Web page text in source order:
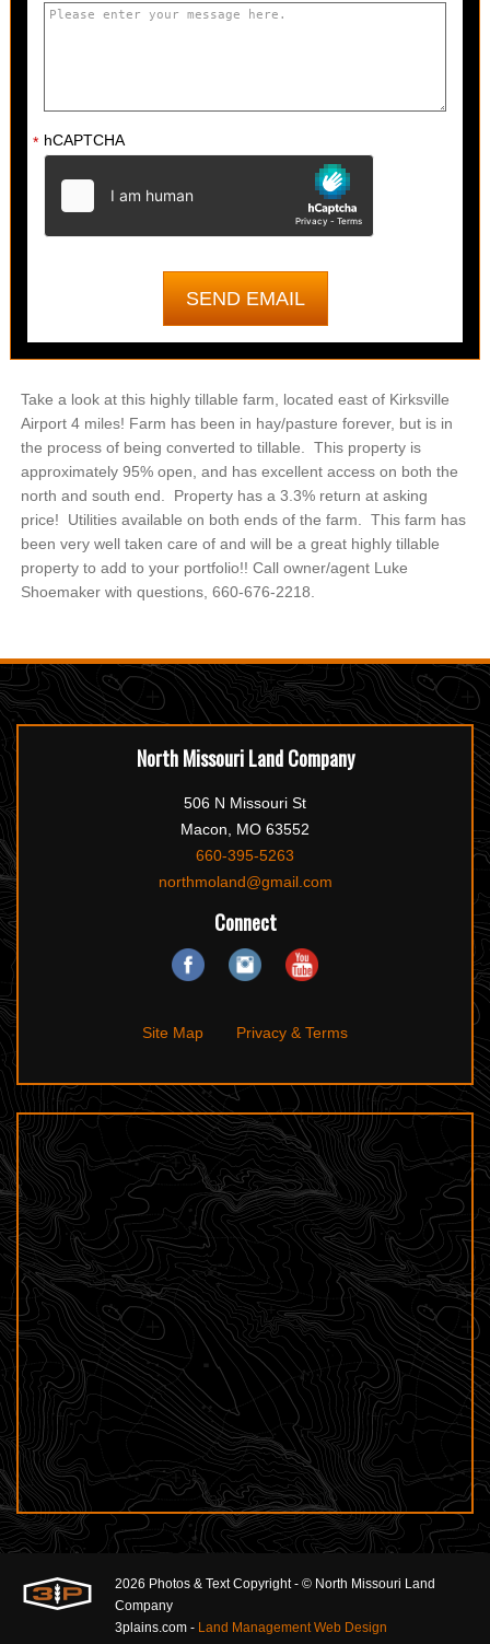
* hCAPTCHA
Take a look at this highly tillable farm, located east of Kirksville
Airport 4 miles! Farm has been in hay/pasture forever, but is in
the process of being converted to tillable. This property is
approximately 95% open, and has excellent access on both the
north and south end. Property has a 3.3% return at asking
price! Utilities available on both ends of the farm. This farm has
been very well taken care of and will be a great highly tillable
property to add to your portfolio!! Call owner/agent Luke
Shoemaker with questions, 660-676-2218.
North Missouri Land Company
506 N Missouri St
Macon, MO 63552
660-395-5263
northmoland@gmail.com
Connect
Site Map Privacy & Terms
2026 Photos & Text Copyright - © North Missouri Land
Company
3plains.com - Land Management Web Design